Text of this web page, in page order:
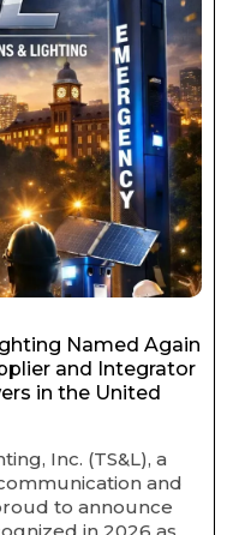
Named Again
and Integrator
in the United
Inc. (TS&L), a
and
to announce